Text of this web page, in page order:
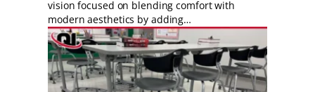
vision focused on blending comfort with
modern aesthetics by adding…